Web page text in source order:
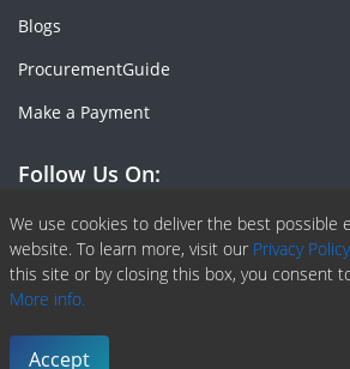
We use cookies to deliver the best possible
website. To learn more, visit our Privacy
this site or by closing this box, you consent
More info.
Accept
Blogs
ProcurementGuide
Make a Payment
Follow Us On:
Facebook
Linkedin
X or Twiter
SlideShare
Pinterest
RSS
Copyright © 2020 -
Terms & Conditions